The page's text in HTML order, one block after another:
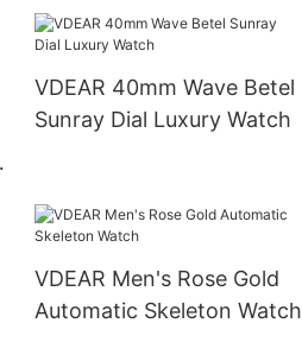
Shenzhen Wristwatch
VDEAR 40mm Wave Betel
Sunray Dial Luxury Watch
VDEAR Men's Rose Gold
Automatic Skeleton Watch